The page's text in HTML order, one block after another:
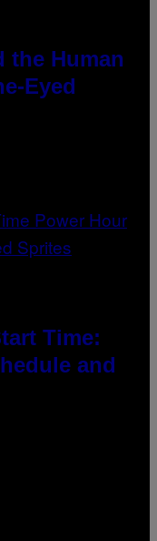
the Human
Eyed
Time:
and